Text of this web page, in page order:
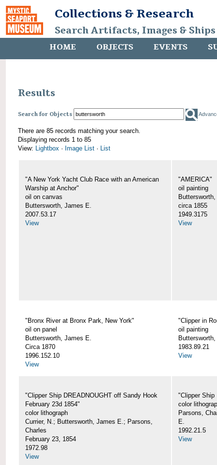
Collections & Research
Search Artifacts, Images &
HOME OBJECTS EVENTS
Results
Search for Objects
There are 85 records matching your search.
Displaying records 1 to 85
View: Lightbox · Image List · List
"A New York Yacht Club Race with an American
Warship at Anchor"
oil on canvas
Buttersworth, James E.
2007.53.17
View
"AMERICA"
oil painting
circa 1855
1949.3175
View
"Bronx River at Bronx Park, New York"
oil on panel
Buttersworth, James E.
Circa 1870
1996.152.10
View
"Clipper in
oil painting
1983.89.21
View
"Clipper Ship DREADNOUGHT off Sandy Hook
February 23d 1854"
color lithograph
Currier, N.; Buttersworth, James E.; Parsons,
Charles
February 23, 1854
1972.98
View
"Clipper Ship
color
Parsons,
E.
1992.21.5
View